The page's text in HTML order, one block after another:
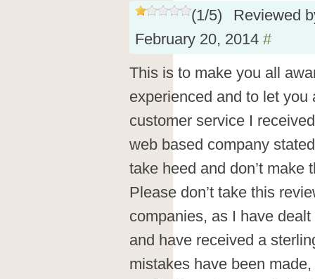
(1/5)
Reviewed
February 20, 2014 #
This is to make you all
experienced and to let
customer service I
web based company
take heed and don’t make
Please don’t take this
companies, as I have
and have received a
mistakes have been